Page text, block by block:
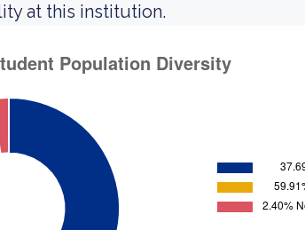
at this institution.